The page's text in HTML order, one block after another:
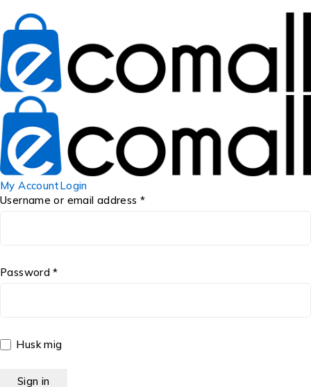
My AccountLogin
Username or email address *
Password *
Husk mig